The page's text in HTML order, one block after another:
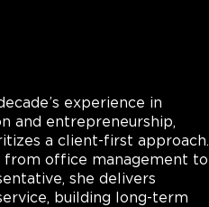
experience in
and entrepreneurship,
a client-first approach.
from office management to
she delivers
building long-term